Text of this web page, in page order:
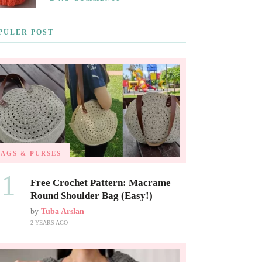
POST
& PURSES
Free Crochet Pattern: Macrame
Round Shoulder Bag (Easy!)
by Tuba Arslan
2 YEARS AGO